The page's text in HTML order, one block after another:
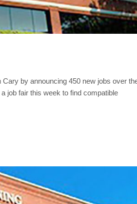
by announcing 450 new jobs over
job fair this week to find compatible